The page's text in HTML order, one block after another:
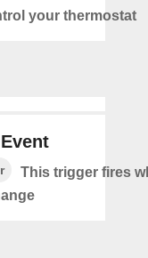
your thermostat
This trigger fires